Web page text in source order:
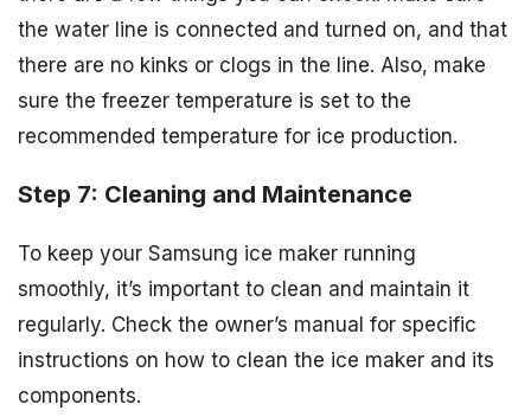
the water line is connected and turned on, and that
there are no kinks or clogs in the line. Also, make
sure the freezer temperature is set to the
recommended temperature for ice production.
Step 7: Cleaning and Maintenance
To keep your Samsung ice maker running
smoothly, it’s important to clean and maintain it
regularly. Check the owner’s manual for specific
instructions on how to clean the ice maker and its
components.